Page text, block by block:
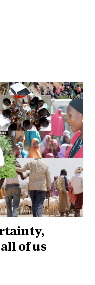
of us